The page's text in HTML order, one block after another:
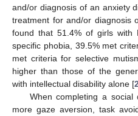
and/or diagnosis of an anxiety
treatment for and/or diagnosis
found that 51.4% of girls with
specific phobia, 39.5% met
met criteria for selective
higher than those of the
with intellectual disability alone [
When completing a social
more gaze aversion, task